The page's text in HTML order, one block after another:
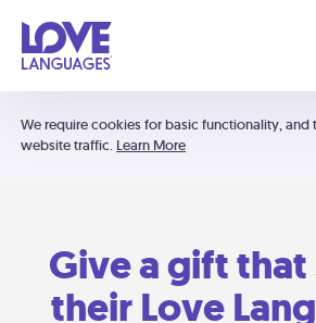
We require cookies for basic functionality, and
website traffic. Learn More
Give a gift that
their Love